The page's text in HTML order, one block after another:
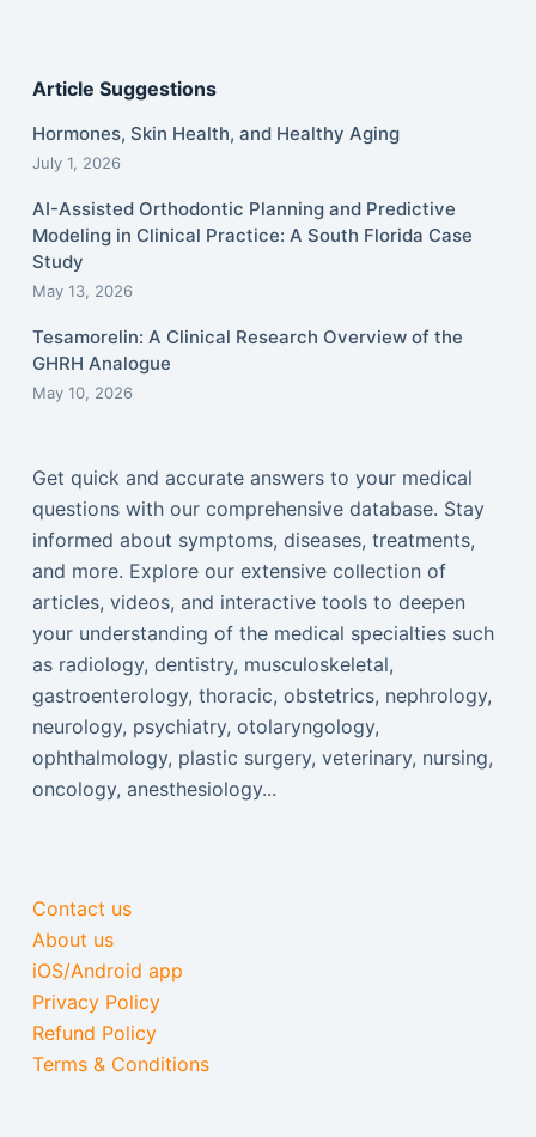
Article Suggestions
Hormones, Skin Health, and Healthy Aging
July 1, 2026
AI-Assisted Orthodontic Planning and Predictive
Modeling in Clinical Practice: A South Florida Case
Study
May 13, 2026
Tesamorelin: A Clinical Research Overview of the
GHRH Analogue
May 10, 2026
Get quick and accurate answers to your medical
questions with our comprehensive database. Stay
informed about symptoms, diseases, treatments,
and more. Explore our extensive collection of
articles, videos, and interactive tools to deepen
your understanding of the medical specialties such
as radiology, dentistry, musculoskeletal,
gastroenterology, thoracic, obstetrics, nephrology,
neurology, psychiatry, otolaryngology,
ophthalmology, plastic surgery, veterinary, nursing,
oncology, anesthesiology...
Contact us
About us
iOS/Android app
Privacy Policy
Refund Policy
Terms & Conditions